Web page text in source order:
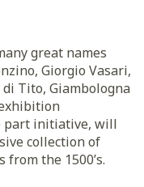
great names
Giorgio Vasari,
Tito, Giambologna
part initiative, will
collection of
the 1500’s.